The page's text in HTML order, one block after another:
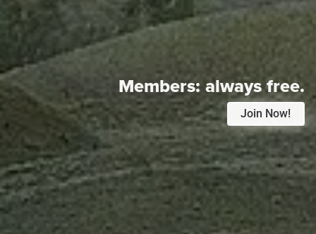
Members:always free.
Join Now!